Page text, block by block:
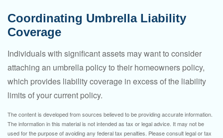
Coordinating Umbrella Liability
Coverage
Individuals with significant assets may want to consider
attaching an umbrella policy to their homeowners policy,
which provides liability coverage in excess of the liability
limits of your current policy.
The content is developed from sources believed to be providing accurate information.
The information in this material is not intended as tax or legal advice. It may not be
used for the purpose of avoiding any federal tax penalties. Please consult legal or tax